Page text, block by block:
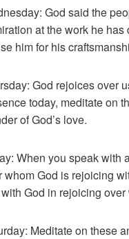
God said the
at the work he has
him for his
God rejoices over
today, meditate on
of God’s love.
When you speak with
whom God is rejoicing
God in rejoicing
Meditate on these